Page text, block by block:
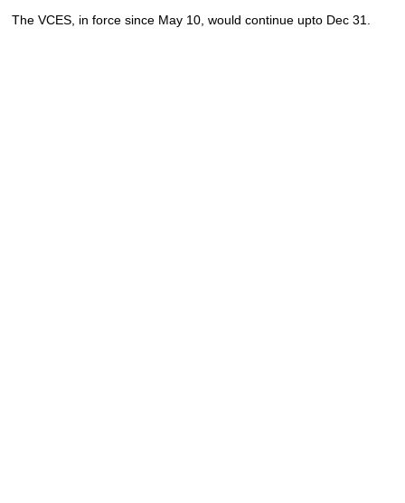
The VCES, in force since May 10, would continue upto Dec 31.